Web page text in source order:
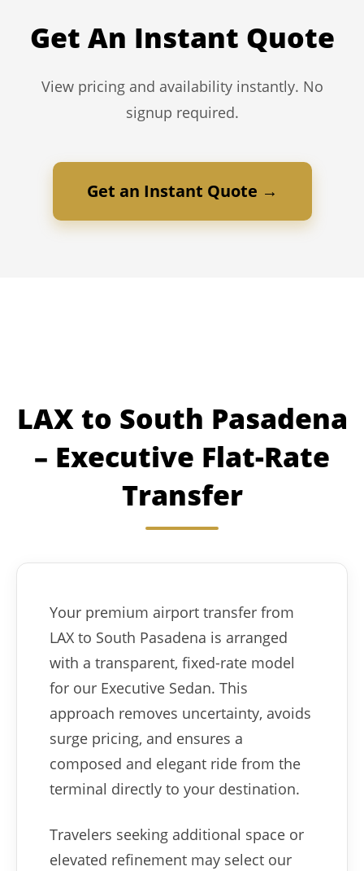
Get An Instant Quote
View pricing and availability instantly. No
signup required.
Get an Instant Quote →
LAX to South Pasadena
– Executive Flat-Rate
Transfer
Your premium airport transfer from
LAX to South Pasadena is arranged
with a transparent, fixed-rate model
for our Executive Sedan. This
approach removes uncertainty, avoids
surge pricing, and ensures a
composed and elegant ride from the
terminal directly to your destination.
Travelers seeking additional space or
elevated refinement may select our